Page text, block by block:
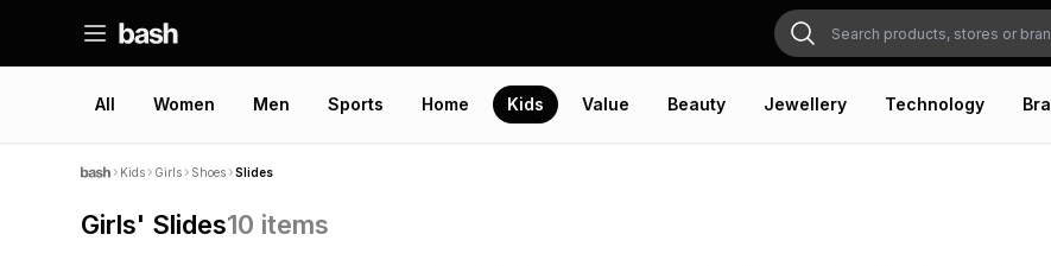
All Women Men Sports Home Kids Value Beauty Jewellery Technology
Kids Girls Shoes Slides
Girls' Slides10 items